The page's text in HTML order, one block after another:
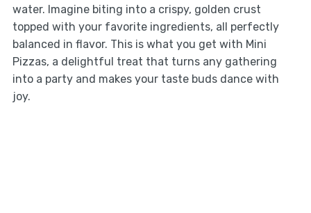
water. Imagine biting into a crispy, golden crust
topped with your favorite ingredients, all perfectly
balanced in flavor. This is what you get with Mini
Pizzas, a delightful treat that turns any gathering
into a party and makes your taste buds dance with
joy.